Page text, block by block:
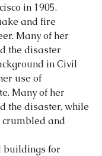
in 1905.
and fire
Many of her
the disaster
in Civil
use of
Many of her
the disaster, while
crumbled and
buildings for